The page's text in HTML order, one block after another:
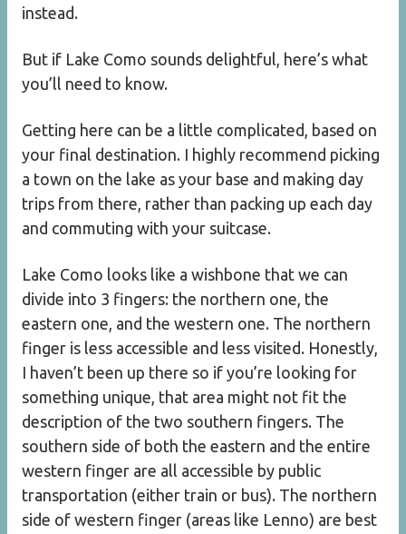
instead.
But if Lake Como sounds delightful, here’s what
you’ll need to know.
Getting here can be a little complicated, based on
your final destination. I highly recommend picking
a town on the lake as your base and making day
trips from there, rather than packing up each day
and commuting with your suitcase.
Lake Como looks like a wishbone that we can
divide into 3 fingers: the northern one, the
eastern one, and the western one. The northern
finger is less accessible and less visited. Honestly,
I haven’t been up there so if you’re looking for
something unique, that area might not fit the
description of the two southern fingers. The
southern side of both the eastern and the entire
western finger are all accessible by public
transportation (either train or bus). The northern
side of western finger (areas like Lenno) are best